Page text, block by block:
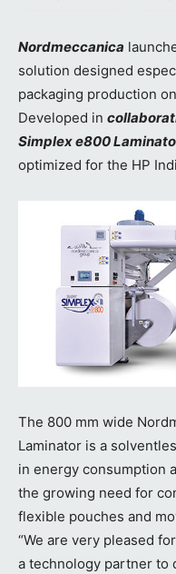
Nordmeccanica
solution designed
packaging production
Developed in
Simplex e800
optimized for the HP
The 800 mm wide
Laminator is a
in energy consumption
the growing need for
flexible pouches and
“We are very pleased
a technology partner to